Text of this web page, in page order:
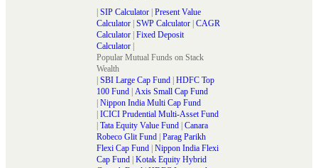
| SIP Calculator | Present Value
Calculator | SWP Calculator | CAGR
Calculator | Fixed Deposit
Calculator |
Popular Mutual Funds on Stack
Wealth
| SBI Large Cap Fund | HDFC Top
100 Fund | Axis Small Cap Fund
| Nippon India Multi Cap Fund
| ICICI Prudential Multi-Asset Fund
| Tata Equity Value Fund | Canara
Robeco Glit Fund | Parag Parikh
Flexi Cap Fund | Nippon India Flexi
Cap Fund | Kotak Equity Hybrid